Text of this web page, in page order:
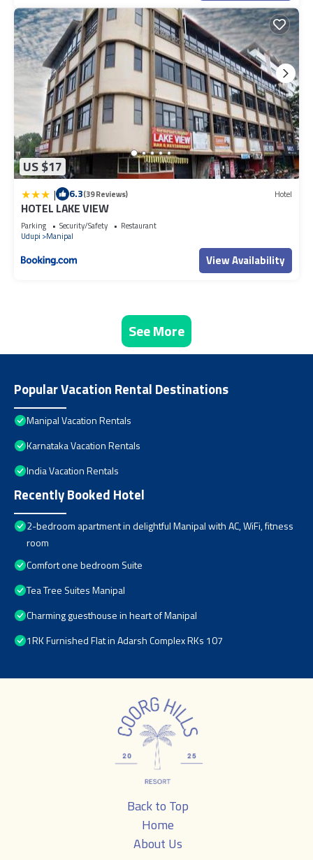
US $17
| 6.3(39 Reviews) Hotel
HOTEL LAKE VIEW
Parking Security/Safety
Restaurant
Udupi
Manipal
View Availability
See More
Popular Vacation Rental Destinations
Manipal Vacation Rentals
Karnataka Vacation Rentals
India Vacation Rentals
Recently Booked Hotel
2-bedroom apartment in delightful Manipal with AC, WiFi, fitness
room
Comfort one bedroom Suite
Tea Tree Suites Manipal
Charming guesthouse in heart of Manipal
1RK Furnished Flat in Adarsh Complex RKs 107
Back to Top
Home
About Us